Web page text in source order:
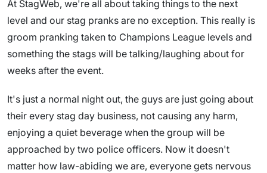
At StagWeb, we're all about taking things to the next
level and our stag pranks are no exception. This really is
groom pranking taken to Champions League levels and
something the stags will be talking/laughing about for
weeks after the event.
It's just a normal night out, the guys are just going about
their every stag day business, not causing any harm,
enjoying a quiet beverage when the group will be
approached by two police officers. Now it doesn't
matter how law-abiding we are, everyone gets nervous